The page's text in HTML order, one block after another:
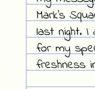
Mark's
last night. I
for my
freshness